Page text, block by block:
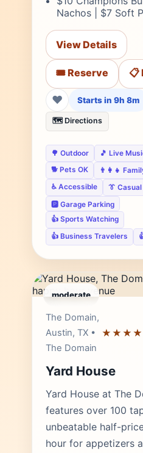
Nachos | $7 Soft
View Details
🎟️ Reserve 📋
❤ Starts in 9h 8m
🗺️ Directions
🌳 Outdoor 🎵 Live
🐕 Pets OK
👨‍👩‍👧
♿ Accessible
👔 Casual
🅿️ Garage Parking
👍 Sports Watching
👍 Business Travelers
moderate
The Domain,
Austin, TX •
The Domain
Yard House
Yard House at The
features over 100
unbeatable half-
hour for appetizers